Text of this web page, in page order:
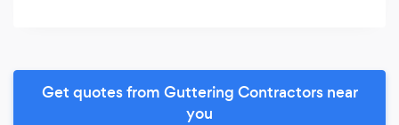
Get quotes from Guttering Contractors near
you